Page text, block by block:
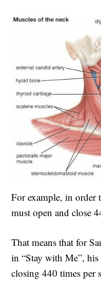
For example, in
must open and close
That means that for
in “Stay with Me”,
closing 440 times per